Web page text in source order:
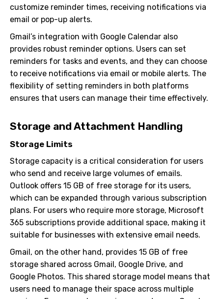
customize reminder times, receiving notifications via
email or pop-up alerts.
Gmail’s integration with Google Calendar also
provides robust reminder options. Users can set
reminders for tasks and events, and they can choose
to receive notifications via email or mobile alerts. The
flexibility of setting reminders in both platforms
ensures that users can manage their time effectively.
Storage and Attachment Handling
Storage Limits
Storage capacity is a critical consideration for users
who send and receive large volumes of emails.
Outlook offers 15 GB of free storage for its users,
which can be expanded through various subscription
plans. For users who require more storage, Microsoft
365 subscriptions provide additional space, making it
suitable for businesses with extensive email needs.
Gmail, on the other hand, provides 15 GB of free
storage shared across Gmail, Google Drive, and
Google Photos. This shared storage model means that
users need to manage their space across multiple